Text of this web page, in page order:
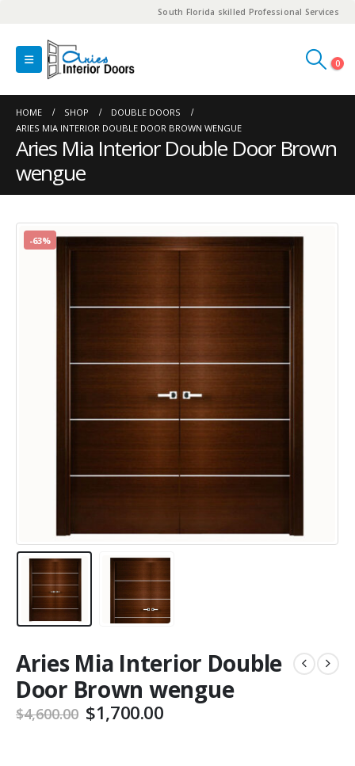
South Florida skilled Professional Services
0
HOME SHOP
DOUBLE DOORS
ARIES MIA INTERIOR DOUBLE DOOR BROWN WENGUE
Aries Mia Interior Double Door Brown
wengue
-63%
Aries Mia Interior Double
Door Brown wengue
$4,600.00 Original
price
$1,700.00Current